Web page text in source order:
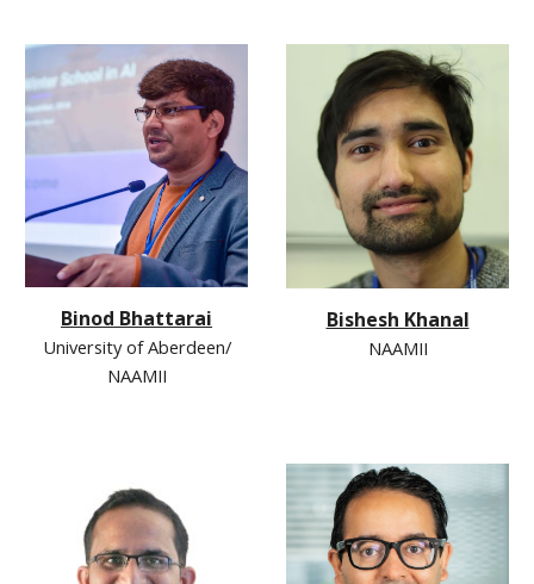
Binod Bhattarai
University of Aberdeen/
NAAMII
Bishesh Khanal
NAAMII